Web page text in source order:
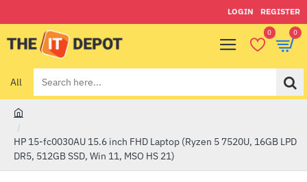
LOGIN REGISTER
0 0
All
Search
here...
o
m
HP 15-fc0030AU 15.6 inch FHD Laptop (Ryzen 5 7520U, 16GB LPD
DR5, 512GB SSD, Win 11, MSO HS 21)